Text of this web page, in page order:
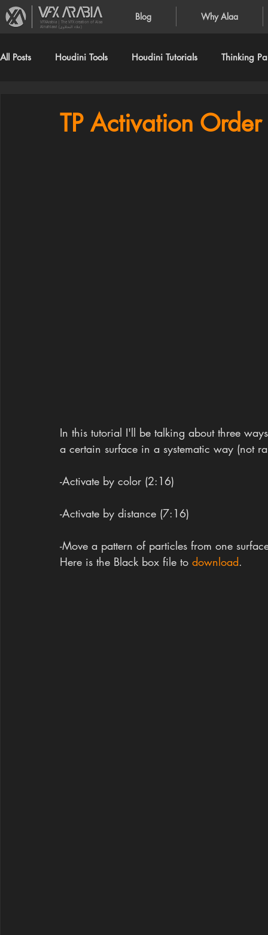
Blog Why Alaa
VFXArabia | The VFX creation of Alaa
Alnahlawi (علاء النحلاوي)
All Posts Houdini Tools Houdini Tutorials Thinking
TP Activation
In this tutorial I'll be talking about three
a certain surface in a systematic way (not
-Activate by color (2:16)
-Activate by distance (7:16)
-Move a pattern of particles from one
Here is the Black box file to download.